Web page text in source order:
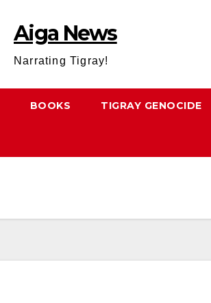
Aiga News
Narrating Tigray!
BOOKS TIGRAY GENOCIDE